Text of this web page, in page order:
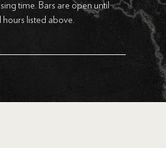
time. Bars are open until
hours listed above.